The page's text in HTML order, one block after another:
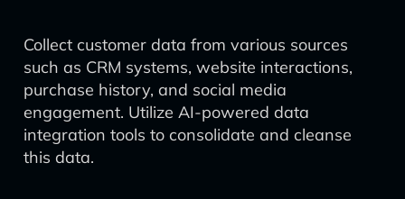
Collect customer data from various sources
such as CRM systems, website interactions,
purchase history, and social media
engagement. Utilize AI-powered data
integration tools to consolidate and cleanse
this data.